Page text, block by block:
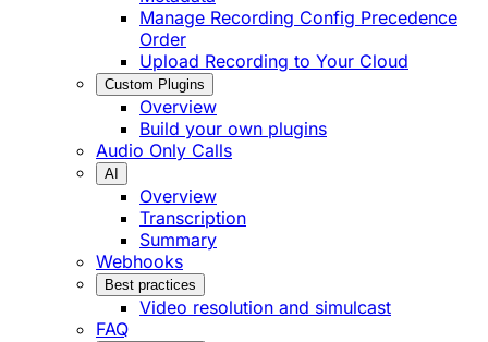
Manage Recording Config Precedence
Order
Upload Recording to Your Cloud
Custom Plugins
Overview
Build your own plugins
Audio Only Calls
AI
Overview
Transcription
Summary
Webhooks
Best practices
Video resolution and simulcast
FAQ